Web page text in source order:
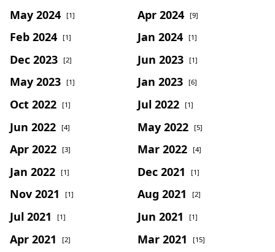
May 2024 [1] Apr 2024 [9]
Feb 2024 [1] Jan 2024 [1]
Dec 2023 [2] Jun 2023 [1]
May 2023 [1] Jan 2023 [6]
Oct 2022 [1] Jul 2022 [1]
Jun 2022 [4] May 2022 [5]
Apr 2022 [3] Mar 2022 [4]
Jan 2022 [1] Dec 2021 [1]
Nov 2021 [1] Aug 2021 [2]
Jul 2021 [1] Jun 2021 [1]
Apr 2021 [2] Mar 2021 [15]